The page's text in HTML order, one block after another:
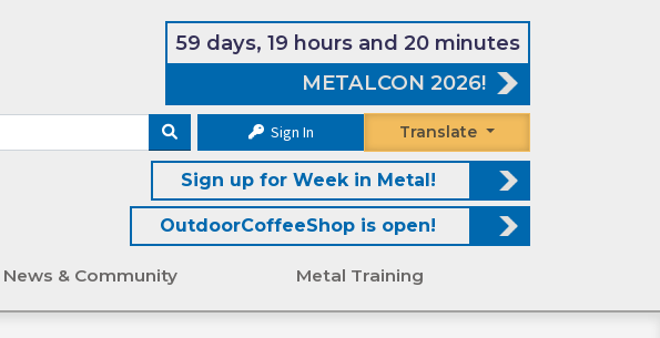
59 days, 19 hours and 20 minutes
METALCON 2026!
Sign In Translate
Sign up for Week in Metal!
OutdoorCoffeeShop is open!
News & Community Metal Training